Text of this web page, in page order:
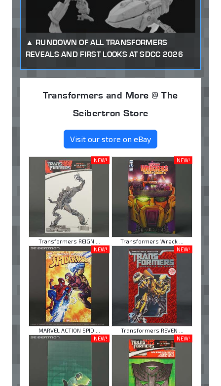
RUNDOWN OF ALL TRANSFORMERS
REVEALS AND FIRST LOOKS AT SDCC 2026
Transformers and More @ The
Seibertron Store
Visit our store on eBay
NEW!
Transformers REIGN ...
NEW!
Transformers Wreck ...
NEW!
MARVEL ACTION SPID ...
NEW!
Transformers REVEN ...
NEW!
NEW!